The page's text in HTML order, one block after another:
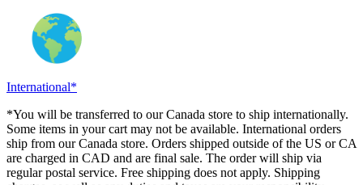
International*
*You will be transferred to our Canada store to ship internationally.
Some items in your cart may not be available. International orders
ship from our Canada store. Orders shipped outside of the US or CA
are charged in CAD and are final sale. The order will ship via
regular postal service. Free shipping does not apply. Shipping